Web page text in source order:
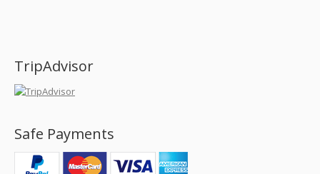
TripAdvisor
Safe Payments